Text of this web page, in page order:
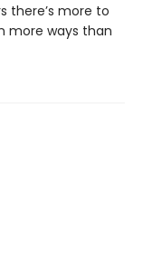
there’s more to
more ways than